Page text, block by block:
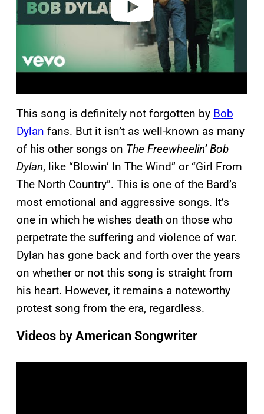
This song is definitely not forgotten by Bob
Dylan fans. But it isn’t as well-known as many
of his other songs on The Freewheelin’ Bob
Dylan, like “Blowin’ In The Wind” or “Girl From
The North Country”. This is one of the Bard’s
most emotional and aggressive songs. It’s
one in which he wishes death on those who
perpetrate the suffering and violence of war.
Dylan has gone back and forth over the years
on whether or not this song is straight from
his heart. However, it remains a noteworthy
protest song from the era, regardless.
Videos by American Songwriter